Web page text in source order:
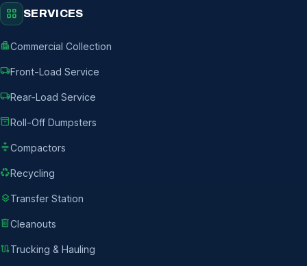
grid_view SERVICES
apartmentCommercial Collection
local_shippingFront-Load Service
local_shippingRear-Load Service
inventory_2Roll-Off Dumpsters
compressCompactors
recyclingRecycling
layersTransfer Station
deleteCleanouts
routeTrucking & Hauling